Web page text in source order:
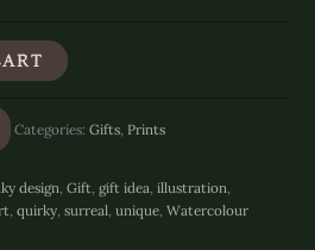
Categories: Gifts, Prints
design, Gift, gift idea, illustration,
, quirky, surreal, unique, Watercolour